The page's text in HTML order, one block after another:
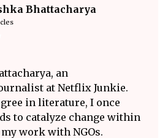
Bhattacharya
an
at Netflix Junkie.
in literature, I once
to catalyze change within
work with NGOs.